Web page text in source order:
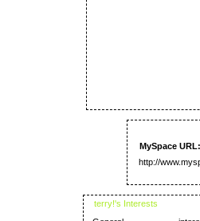
MySpace URL:
http://
terry!'s Interests